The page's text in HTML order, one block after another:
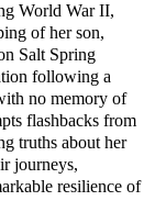
World War II,
of her son,
Salt Spring
following a
no memory of
flashbacks from
truths about her
journeys,
resilience of